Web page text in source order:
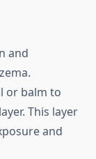
and
or balm to
This layer
and